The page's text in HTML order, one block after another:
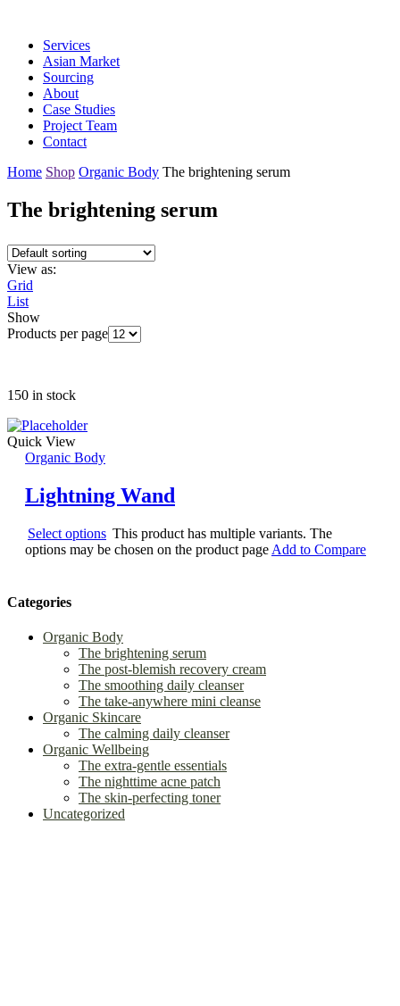
Services
Asian Market
Sourcing
About
Case Studies
Project Team
Contact
Home Shop Organic Body The brightening serum
The brightening serum
View as:
Grid
List
Show
Products per page
150 in stock
Quick View
Organic Body
Lightning Wand
Select options This product has multiple variants. The
options may be chosen on the product page Add to Compare
Categories
Organic Body
The brightening serum
The post-blemish recovery cream
The smoothing daily cleanser
The take-anywhere mini cleanse
Organic Skincare
The calming daily cleanser
Organic Wellbeing
The extra-gentle essentials
The nighttime acne patch
The skin-perfecting toner
Uncategorized